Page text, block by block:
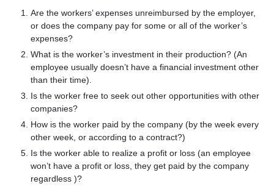
Are the workers’ expenses unreimbursed by the employer,
or does the company pay for some or all of the worker’s
expenses?
What is the worker’s investment in their production? (An
employee usually doesn’t have a financial investment other
than their time).
Is the worker free to seek out other opportunities with other
companies?
How is the worker paid by the company (by the week every
other week, or according to a contract?)
Is the worker able to realize a profit or loss (an employee
won’t have a profit or loss, they get paid by the company
regardless )?